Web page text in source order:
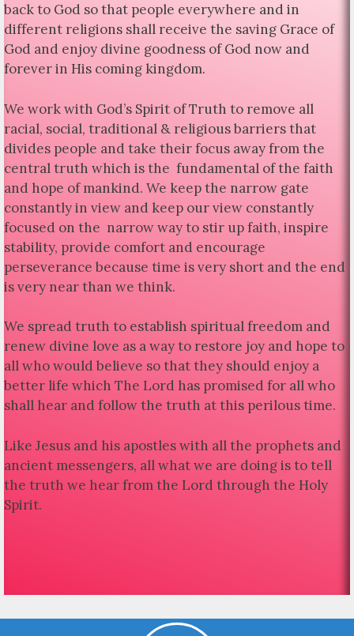
back to God so that people everywhere and in
different religions shall receive the saving Grace of
God and enjoy divine goodness of God now and
forever in His coming kingdom.
We work with God’s Spirit of Truth to remove all
racial, social, traditional & religious barriers that
divides people and take their focus away from the
central truth which is the fundamental of the faith
and hope of mankind. We keep the narrow gate
constantly in view and keep our view constantly
focused on the narrow way to stir up faith, inspire
stability, provide comfort and encourage
perseverance because time is very short and the end
is very near than we think.
We spread truth to establish spiritual freedom and
renew divine love as a way to restore joy and hope to
all who would believe so that they should enjoy a
better life which The Lord has promised for all who
shall hear and follow the truth at this perilous time.
Like Jesus and his apostles with all the prophets and
ancient messengers, all what we are doing is to tell
the truth we hear from the Lord through the Holy
Spirit.